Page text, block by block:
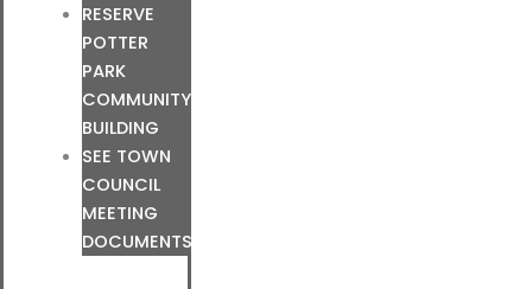
RESERVE
POTTER
PARK
COMMUNITY
BUILDING
SEE TOWN
COUNCIL
MEETING
DOCUMENTS